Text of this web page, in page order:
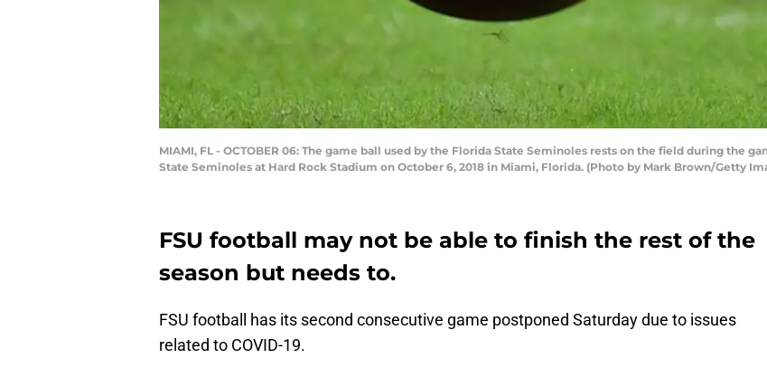
MIAMI, FL - OCTOBER 06: The game ball used by the Florida State Seminoles rests on the field during the
State Seminoles at Hard Rock Stadium on October 6, 2018 in Miami, Florida. (Photo by Mark Brown/Getty
FSU football may not be able to finish the rest of the
season but needs to.
FSU football has its second consecutive game postponed Saturday due to issues
related to COVID-19.